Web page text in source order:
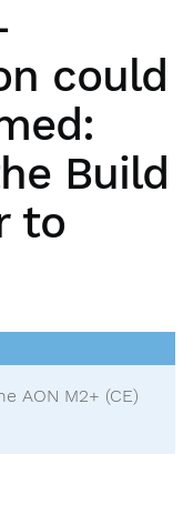
could
Build
to
AON M2+ (CE)